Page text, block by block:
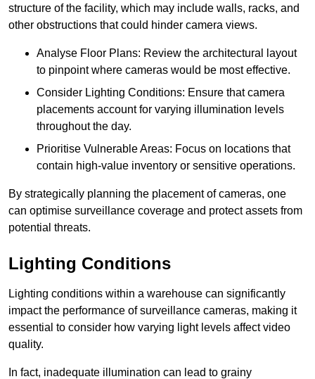
structure of the facility, which may include walls, racks, and
other obstructions that could hinder camera views.
Analyse Floor Plans: Review the architectural layout
to pinpoint where cameras would be most effective.
Consider Lighting Conditions: Ensure that camera
placements account for varying illumination levels
throughout the day.
Prioritise Vulnerable Areas: Focus on locations that
contain high-value inventory or sensitive operations.
By strategically planning the placement of cameras, one
can optimise surveillance coverage and protect assets from
potential threats.
Lighting Conditions
Lighting conditions within a warehouse can significantly
impact the performance of surveillance cameras, making it
essential to consider how varying light levels affect video
quality.
In fact, inadequate illumination can lead to grainy